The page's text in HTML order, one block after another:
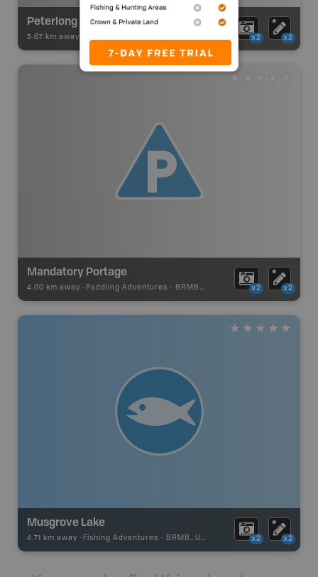
Peterlong Lake
3.67 km away - x2 x2
Mandatory Portage
4.00 km away - Paddling Adventures - BRMB_PORTAGE x2 x2
Musgrove Lake
4.71 km away - Fishing Adventures - BRMB_UNSTOCKED x2 x2